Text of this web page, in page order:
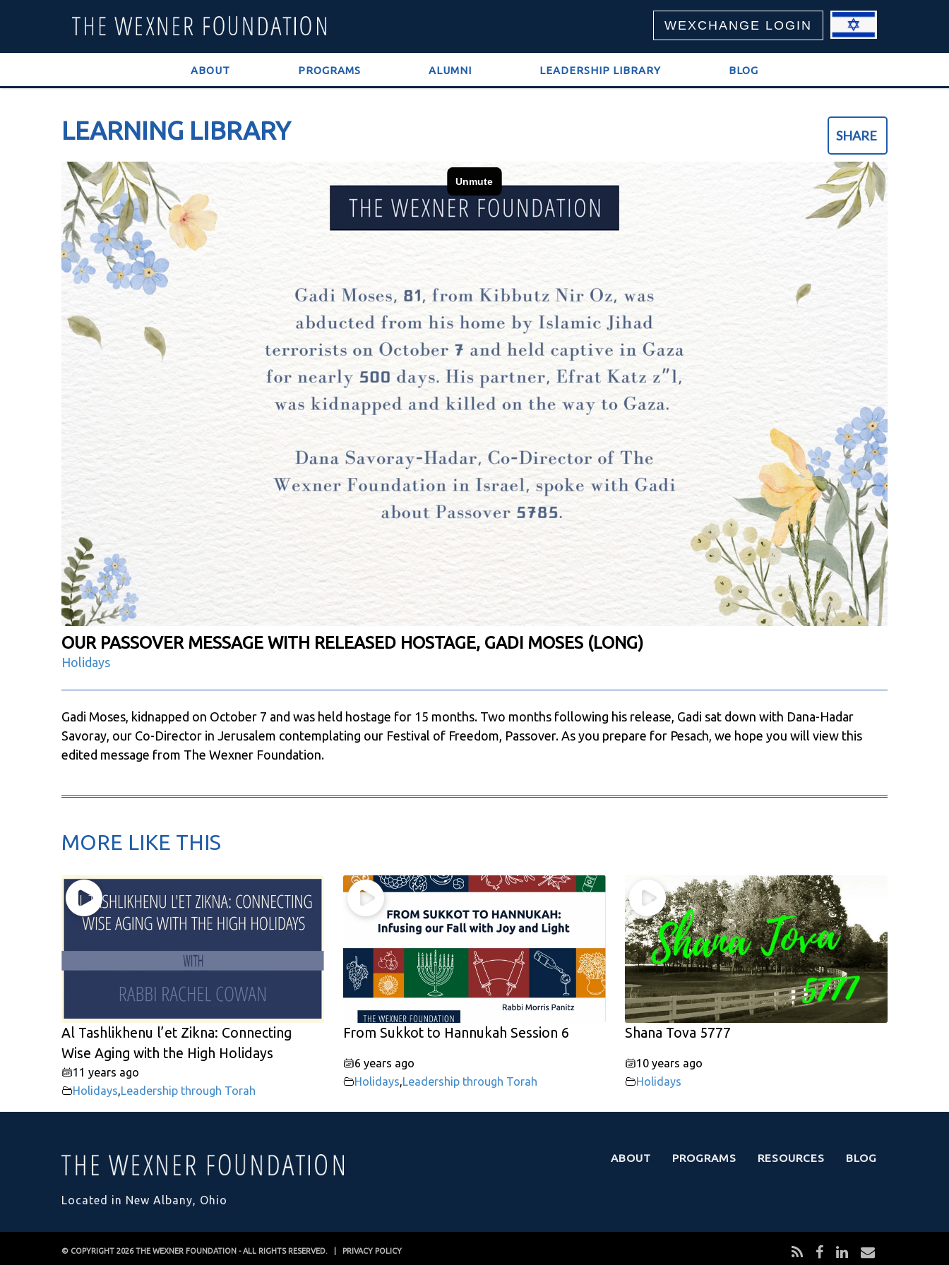
WEXCHANGE LOGIN
ABOUT PROGRAMS ALUMNI LEADERSHIP LIBRARY BLOG
LEARNING LIBRARY SHARE
OUR PASSOVER MESSAGE WITH RELEASED HOSTAGE, GADI MOSES (LONG)
Holidays
Gadi Moses, kidnapped on October 7 and was held hostage for 15 months. Two months following his release, Gadi sat down with Dana-Hadar
Savoray, our Co-Director in Jerusalem contemplating our Festival of Freedom, Passover. As you prepare for Pesach, we hope you will view this
edited message from The Wexner Foundation.
MORE LIKE THIS
Al Tashlikhenu l’et Zikna: Connecting
Wise Aging with the High Holidays
11 years ago
Holidays,Leadership through Torah
From Sukkot to Hannukah Session 6
6 years ago
Holidays,Leadership through Torah
Shana Tova 5777
10 years ago
Holidays
Located in New Albany, Ohio
BLOG
RESOURCES
PROGRAMS
ABOUT
© COPYRIGHT 2026THE WEXNER FOUNDATION - ALL RIGHTS RESERVED. | PRIVACY POLICY